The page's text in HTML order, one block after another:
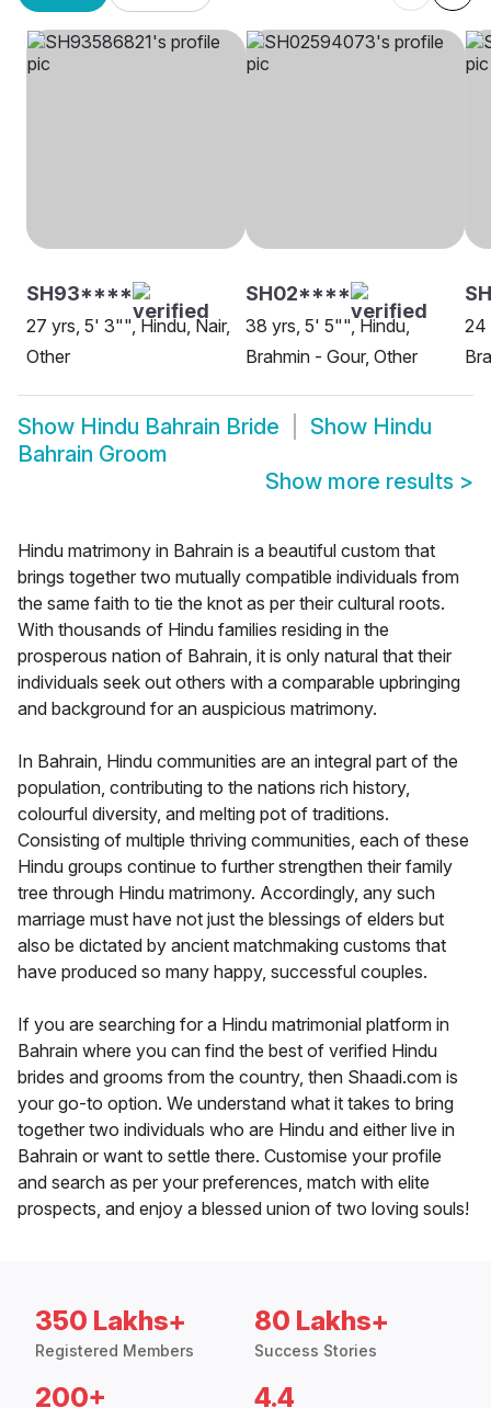
SH93****
27 yrs, 5' 3"", Hindu, Nair,
Other
SH02****
38 yrs, 5' 5"", Hindu,
Brahmin - Gour, Other
24
Show Hindu Bahrain Bride Show Hindu
Bahrain Groom
Show more results >
Hindu matrimony in Bahrain is a beautiful custom that
brings together two mutually compatible individuals from
the same faith to tie the knot as per their cultural roots.
With thousands of Hindu families residing in the
prosperous nation of Bahrain, it is only natural that their
individuals seek out others with a comparable upbringing
and background for an auspicious matrimony.
In Bahrain, Hindu communities are an integral part of the
population, contributing to the nations rich history,
colourful diversity, and melting pot of traditions.
Consisting of multiple thriving communities, each of these
Hindu groups continue to further strengthen their family
tree through Hindu matrimony. Accordingly, any such
marriage must have not just the blessings of elders but
also be dictated by ancient matchmaking customs that
have produced so many happy, successful couples.
If you are searching for a Hindu matrimonial platform in
Bahrain where you can find the best of verified Hindu
brides and grooms from the country, then Shaadi.com is
your go-to option. We understand what it takes to bring
together two individuals who are Hindu and either live in
Bahrain or want to settle there. Customise your profile
and search as per your preferences, match with elite
prospects, and enjoy a blessed union of two loving souls!
350 Lakhs+
Registered Members
80 Lakhs+
Success Stories
200+ 4.4